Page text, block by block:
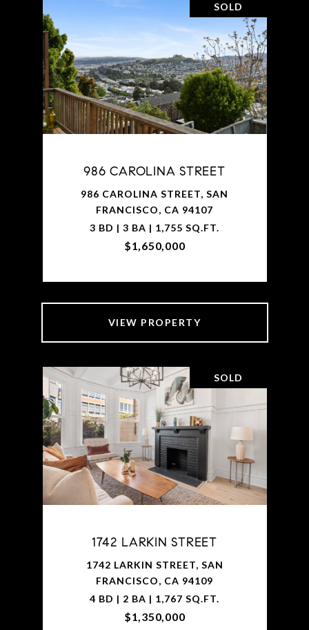
SOLD
986 CAROLINA STREET
986 CAROLINA STREET, SAN
FRANCISCO, CA 94107
3 BD | 3 BA | 1,755 SQ.FT.
$1,650,000
VIEW PROPERTY
SOLD
1742 LARKIN STREET
1742 LARKIN STREET, SAN
FRANCISCO, CA 94109
4 BD | 2 BA | 1,767 SQ.FT.
$1,350,000